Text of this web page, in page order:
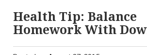
Health Tip: Balance
Homework With